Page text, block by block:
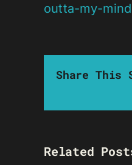
outta-my-
Share This
Related